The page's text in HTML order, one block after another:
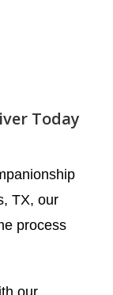
Today
TX, our
process